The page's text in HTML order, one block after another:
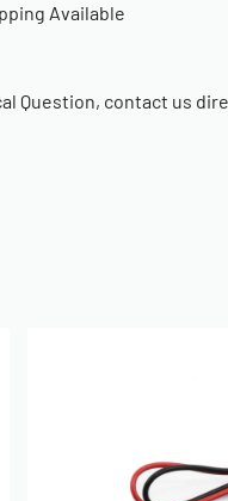
Available
Question, contact us